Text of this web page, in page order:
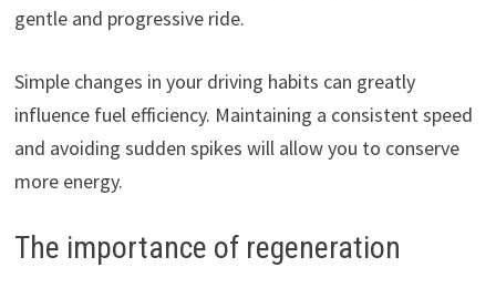
gentle and progressive ride.
Simple changes in your driving habits can greatly
influence fuel efficiency. Maintaining a consistent speed
and avoiding sudden spikes will allow you to conserve
more energy.
The importance of regeneration